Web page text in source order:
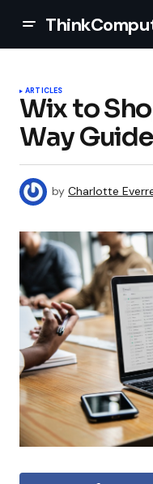
ARTICLES
Wix to
Way Guide
by Charlotte